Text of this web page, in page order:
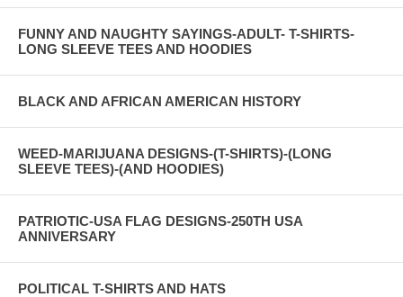
FUNNY AND NAUGHTY SAYINGS-ADULT- T-SHIRTS-
LONG SLEEVE TEES AND HOODIES
BLACK AND AFRICAN AMERICAN HISTORY
WEED-MARIJUANA DESIGNS-(T-SHIRTS)-(LONG
SLEEVE TEES)-(AND HOODIES)
PATRIOTIC-USA FLAG DESIGNS-250TH USA
ANNIVERSARY
POLITICAL T-SHIRTS AND HATS